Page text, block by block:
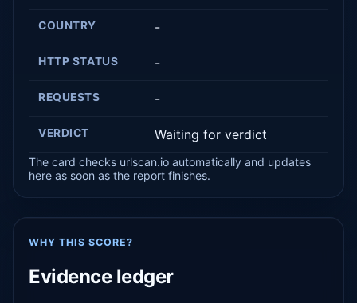
COUNTRY -
HTTP STATUS -
REQUESTS -
VERDICT Waiting for verdict
The card checks urlscan.io automatically and updates
here as soon as the report finishes.
WHY THIS SCORE?
Evidence ledger